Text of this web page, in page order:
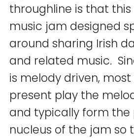
throughline is that
music jam designed
around sharing Irish
and related music.
is melody driven,
present play the
and typically form the
nucleus of the jam so